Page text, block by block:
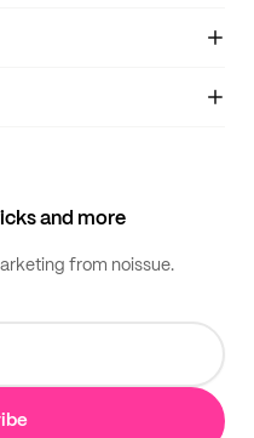
and more
from noissue.